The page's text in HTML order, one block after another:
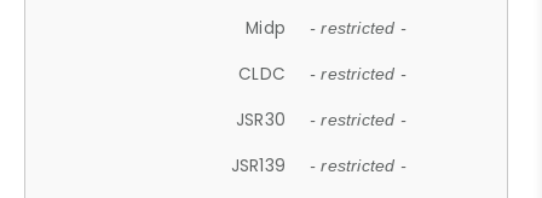
Midp - restricted -
CLDC - restricted -
JSR30 - restricted -
JSR139 - restricted -